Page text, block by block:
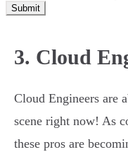
Submit
3. Cloud
Cloud Engineers are
scene right now! As
these pros are